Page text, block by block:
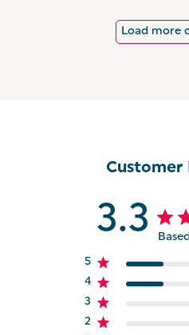
Load more
Customer
3.3
5
4
3
2